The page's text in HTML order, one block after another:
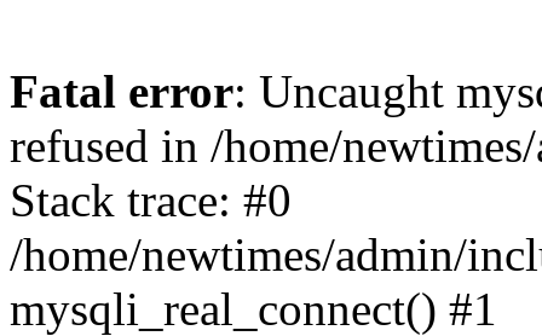
Fatal error: Uncaught
refused in /home/
Stack trace: #0
/home/newtimes/admin/
mysqli_real_connect() #1